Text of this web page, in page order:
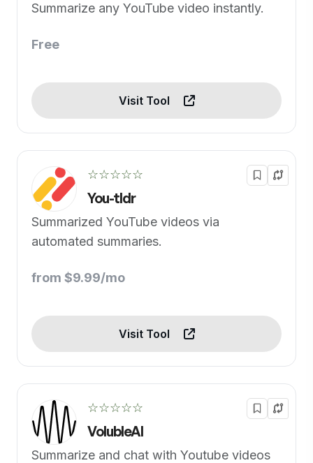
Summarize any YouTube video instantly.
Free
Visit Tool
☆☆☆☆☆
You-tldr
Summarized YouTube videos via
automated summaries.
from $9.99/mo
Visit Tool
☆☆☆☆☆
VolubleAI
Summarize and chat with Youtube videos